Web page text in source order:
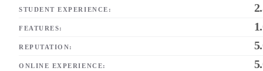
STUDENT EXPERIENCE:
FEATURES:
REPUTATION:
ONLINE EXPERIENCE: